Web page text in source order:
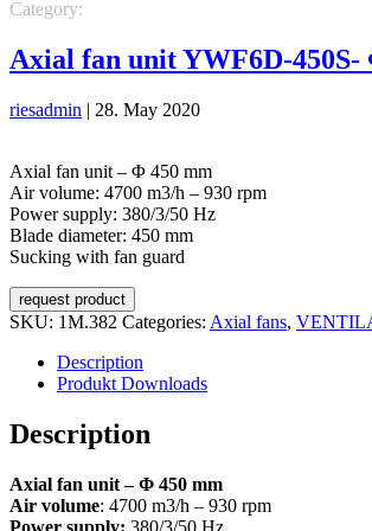
Category:
Axial fan unit YWF6D-450S-
riesadmin | 28. May 2020
Axial fan unit – Φ 450 mm
Air volume: 4700 m3/h – 930 rpm
Power supply: 380/3/50 Hz
Blade diameter: 450 mm
Sucking with fan guard
request product
SKU: 1M.382 Categories: Axial fans,
Description
Produkt Downloads
Description
Axial fan unit – Φ 450 mm
Air volume: 4700 m3/h – 930 rpm
Power supply: 380/3/50 Hz